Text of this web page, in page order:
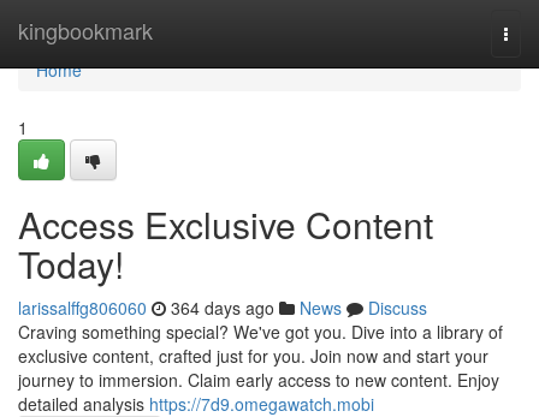
kingbookmark
Home
Home
1
Access Exclusive Content
Today!
larissalffg806060 364 days ago News
Discuss
Craving something special? We've got you. Dive into a library of
exclusive content, crafted just for you. Join now and start your
journey to immersion. Claim early access to new content. Enjoy
detailed analysis https://7d9.omegawatch.mobi